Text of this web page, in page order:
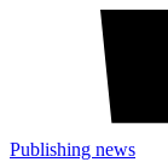
Publishing news